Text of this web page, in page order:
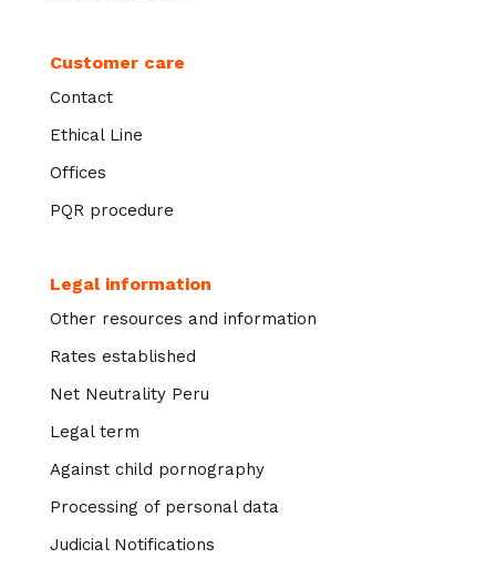
Customer care
Contact
Ethical Line
Offices
PQR procedure
Legal information
Other resources and information
Rates established
Net Neutrality Peru
Legal term
Against child pornography
Processing of personal data
Judicial Notifications